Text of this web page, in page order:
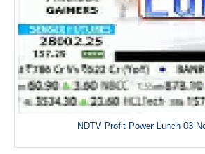
NDTV Profit Power Lunch 03